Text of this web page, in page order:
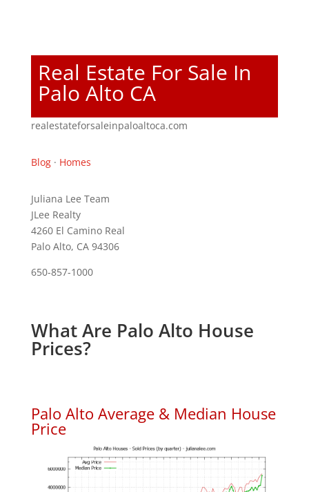
Real Estate For Sale In
Palo Alto CA
realestateforsaleinpaloaltoca.com
Blog· Homes
Juliana Lee Team
JLee Realty
4260 El Camino Real
Palo Alto, CA 94306
650-857-1000
What Are Palo Alto House
Prices?
Palo Alto Average & Median House
Price